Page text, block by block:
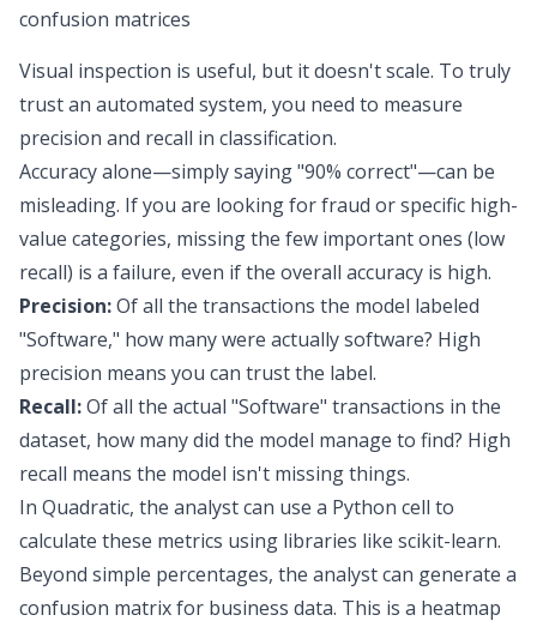
confusion matrices
Visual inspection is useful, but it doesn't scale. To truly
trust an automated system, you need to measure
precision and recall in classification.
Accuracy alone—simply saying "90% correct"—can be
misleading. If you are looking for fraud or specific high-
value categories, missing the few important ones (low
recall) is a failure, even if the overall accuracy is high.
Precision:Of all the transactions the model labeled
"Software," how many were actually software? High
precision means you can trust the label.
Recall:Of all the actual "Software" transactions in the
dataset, how many did the model manage to find? High
recall means the model isn't missing things.
In Quadratic, the analyst can use a Python cell to
calculate these metrics using libraries like scikit-learn.
Beyond simple percentages, the analyst can generate a
confusion matrix for business data. This is a heatmap